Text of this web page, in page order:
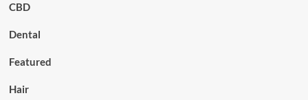
CBD
Dental
Featured
Hair